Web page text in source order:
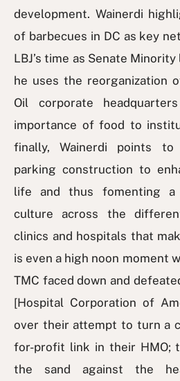
development. Wainerdi
of barbecues in DC as key
LBJ’s time as Senate
he uses the reorganization
Oil corporate
importance of food to
finally, Wainerdi points
parking construction to
life and thus fomenting a
culture across the
clinics and hospitals that
is even a high noon moment
TMC faced down and
[Hospital Corporation of
over their attempt to turn a
for-profit link in their HMO;
the sand against the